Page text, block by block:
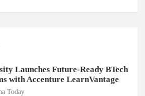
Launches Future-Ready BTech
with Accenture LearnVantage
Today